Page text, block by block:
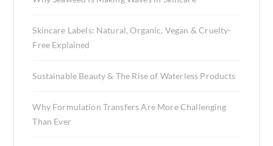
Skincare Labels: Natural, Organic, Vegan & Cruelty-
Free Explained
Sustainable Beauty & The Rise of Waterless Products
Why Formulation Transfers Are More Challenging
Than Ever